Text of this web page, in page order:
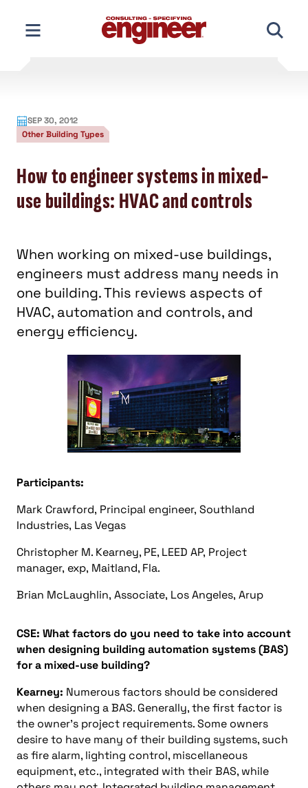
content
SEP 30, 2012
Other Building Types
How to engineer systems in mixed-
use buildings: HVAC and controls
When working on mixed-use buildings,
engineers must address many needs in
one building. This reviews aspects of
HVAC, automation and controls, and
energy efficiency.
Participants:
Mark Crawford, Principal engineer, Southland
Industries, Las Vegas
Christopher M. Kearney, PE, LEED AP, Project
manager, exp, Maitland, Fla.
Brian McLaughlin, Associate, Los Angeles, Arup
CSE: What factors do you need to take into account
when designing building automation systems (BAS)
for a mixed-use building?
Kearney: Numerous factors should be considered
when designing a BAS. Generally, the first factor is
the owner’s project requirements. Some owners
desire to have many of their building systems, such
as fire alarm, lighting control, miscellaneous
equipment, etc., integrated with their BAS, while